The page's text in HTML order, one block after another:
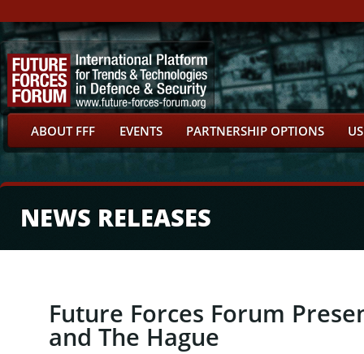
ABOUT FFF EVENTS PARTNERSHIP OPTIONS
NEWS RELEASES
Future Forces Forum
and The Hague